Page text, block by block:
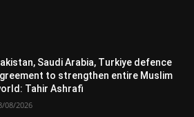
Saudi Arabia, Turkiye defence
to strengthen entire Muslim
Tahir Ashrafi
08/2026